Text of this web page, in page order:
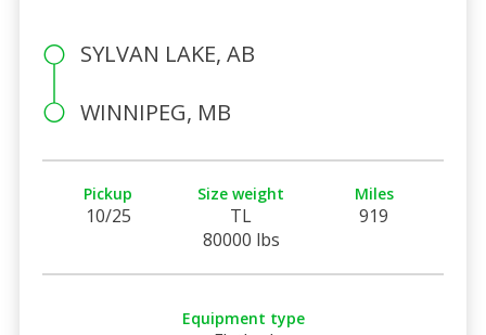
SYLVAN LAKE, AB
WINNIPEG, MB
Pickup
10/25
Size weight
TL
80000 lbs
Miles
919
Equipment type